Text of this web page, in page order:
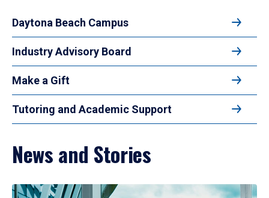
Daytona Beach Campus
Industry Advisory Board
Make a Gift
Tutoring and Academic Support
News and Stories